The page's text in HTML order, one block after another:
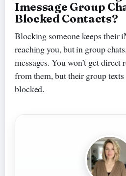
Imessage Group
Blocked Contacts?
Blocking someone keeps their
reaching you, but in group
messages. You won’t get
from them, but their group
blocked.